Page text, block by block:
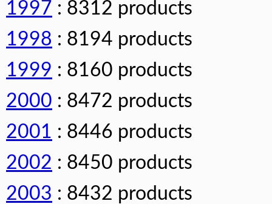
1997 : 8312 products
1998 : 8194 products
1999 : 8160 products
2000 : 8472 products
2001 : 8446 products
2002 : 8450 products
2003 : 8432 products